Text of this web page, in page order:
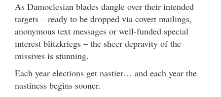
As Damoclesian blades dangle over their intended
targets – ready to be dropped via covert mailings,
anonymous text messages or well-funded special
interest blitzkriegs – the sheer depravity of the
missives is stunning.
Each year elections get nastier… and each year the
nastiness begins sooner.